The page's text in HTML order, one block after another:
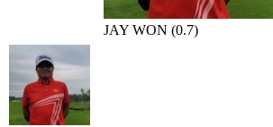
JAY WON (0.7)